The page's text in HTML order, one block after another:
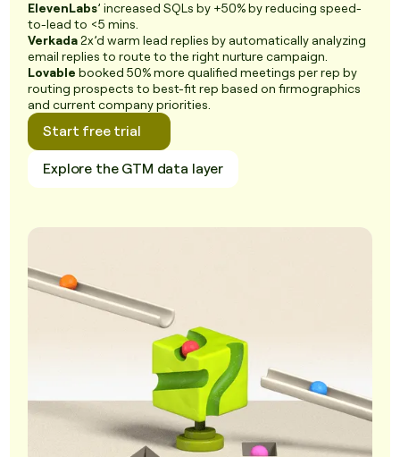
ElevenLabs’ increased SQLs by +50% by reducing speed-
to-lead to <5 mins.
Verkada 2x’d warm lead replies by automatically analyzing
email replies to route to the right nurture campaign.
Lovable booked 50% more qualified meetings per rep by
routing prospects to best-fit rep based on firmographics
and current company priorities.
Start free trial
Explore the GTM data layer